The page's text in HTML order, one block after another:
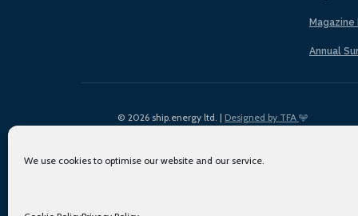
We use cookies to optimise our website and our service.
Magazine
Annual
© 2026 ship.energy ltd. | Designed by TFA